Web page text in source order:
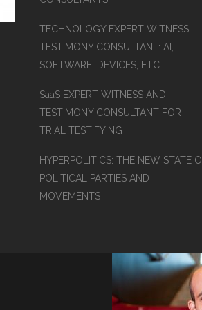
TECHNOLOGY EXPERT WITNESS
TESTIMONY CONSULTANT: AI,
SOFTWARE, DEVICES, ETC.
SaaS EXPERT WITNESS AND
TESTIMONY CONSULTANT FOR
TRIAL TESTIFYING
HYPERPOLITICS: THE NEW STATE
POLITICAL PARTIES AND
MOVEMENTS